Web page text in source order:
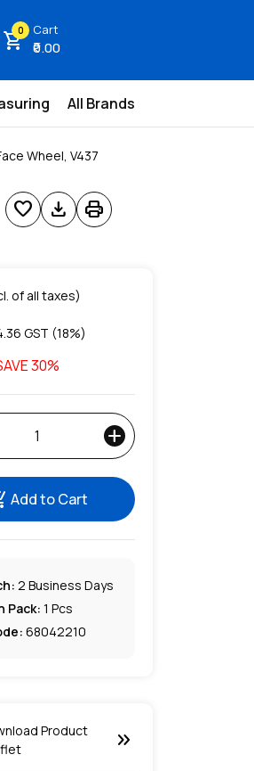
shopping_cart
0 Cart
₹0.00
All Brands
Wheel, V437
favorite download print
of all taxes)
GST (18%)
30%
add
Add to Cart
2 Business Days
Pack: 1 Pcs
68042210
Product
keyboard_double_arrow_right